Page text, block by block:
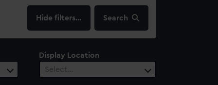
filters… Search
Display Location
Select…